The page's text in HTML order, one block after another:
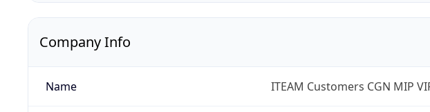
Company Info
Name ITEAM Customers CGN MIP